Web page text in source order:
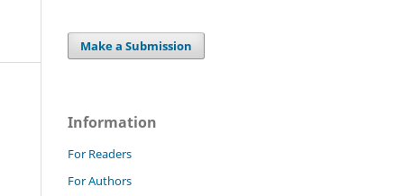
Make a Submission
Information
For Readers
For Authors